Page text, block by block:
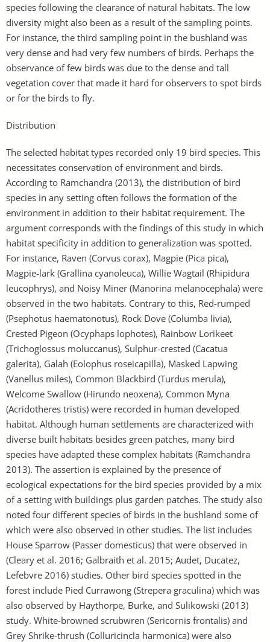
species following the clearance of natural habitats. The low
diversity might also been as a result of the sampling points.
For instance, the third sampling point in the bushland was
very dense and had very few numbers of birds. Perhaps the
observance of few birds was due to the dense and tall
vegetation cover that made it hard for observers to spot birds
or for the birds to fly.
Distribution
The selected habitat types recorded only 19 bird species. This
necessitates conservation of environment and birds.
According to Ramchandra (2013), the distribution of bird
species in any setting often follows the formation of the
environment in addition to their habitat requirement. The
argument corresponds with the findings of this study in which
habitat specificity in addition to generalization was spotted.
For instance, Raven (Corvus corax), Magpie (Pica pica),
Magpie-lark (Grallina cyanoleuca), Willie Wagtail (Rhipidura
leucophrys), and Noisy Miner (Manorina melanocephala) were
observed in the two habitats. Contrary to this, Red-rumped
(Psephotus haematonotus), Rock Dove (Columba livia),
Crested Pigeon (Ocyphaps lophotes), Rainbow Lorikeet
(Trichoglossus moluccanus), Sulphur-crested (Cacatua
galerita), Galah (Eolophus roseicapilla), Masked Lapwing
(Vanellus miles), Common Blackbird (Turdus merula),
Welcome Swallow (Hirundo neoxena), Common Myna
(Acridotheres tristis) were recorded in human developed
habitat. Although human settlements are characterized with
diverse built habitats besides green patches, many bird
species have adapted these complex habitats (Ramchandra
2013). The assertion is explained by the presence of
ecological expectations for the bird species provided by a mix
of a setting with buildings plus garden patches. The study also
noted four different species of birds in the bushland some of
which were also observed in other studies. The list includes
House Sparrow (Passer domesticus) that were observed in
(Cleary et al. 2016; Galbraith et al. 2015; Audet, Ducatez,
Lefebvre 2016) studies. Other bird species spotted in the
forest include Pied Currawong (Strepera graculina) which was
also observed by Haythorpe, Burke, and Sulikowski (2013)
study. White-browned scrubwren (Sericornis frontalis) and
Grey Shrike-thrush (Colluricincla harmonica) were also